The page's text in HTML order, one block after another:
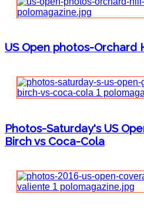
US Open photos-Orchard
Photos-Saturday's US
Birch vs Coca-Cola